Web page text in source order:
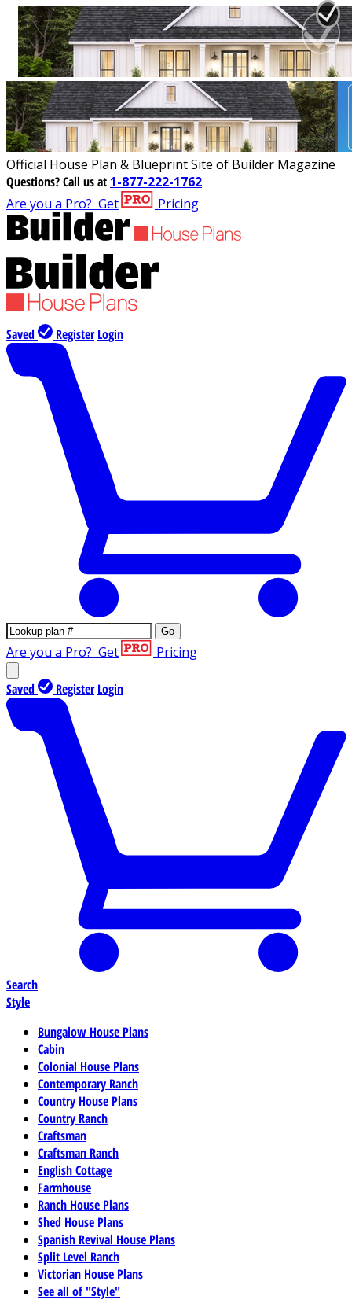
Official House Plan & Blueprint Site of Builder Magazine
Questions?Call us at 1-877-222-1762
Are you a Pro? Get Pricing
Saved Register Login
Go
Are you a Pro? Get Pricing
Saved Register Login
Search
Style
Bungalow House Plans
Cabin
Colonial House Plans
Contemporary Ranch
Country House Plans
Country Ranch
Craftsman
Craftsman Ranch
English Cottage
Farmhouse
Ranch House Plans
Shed House Plans
Spanish Revival House Plans
Split Level Ranch
Victorian House Plans
See all of "Style"